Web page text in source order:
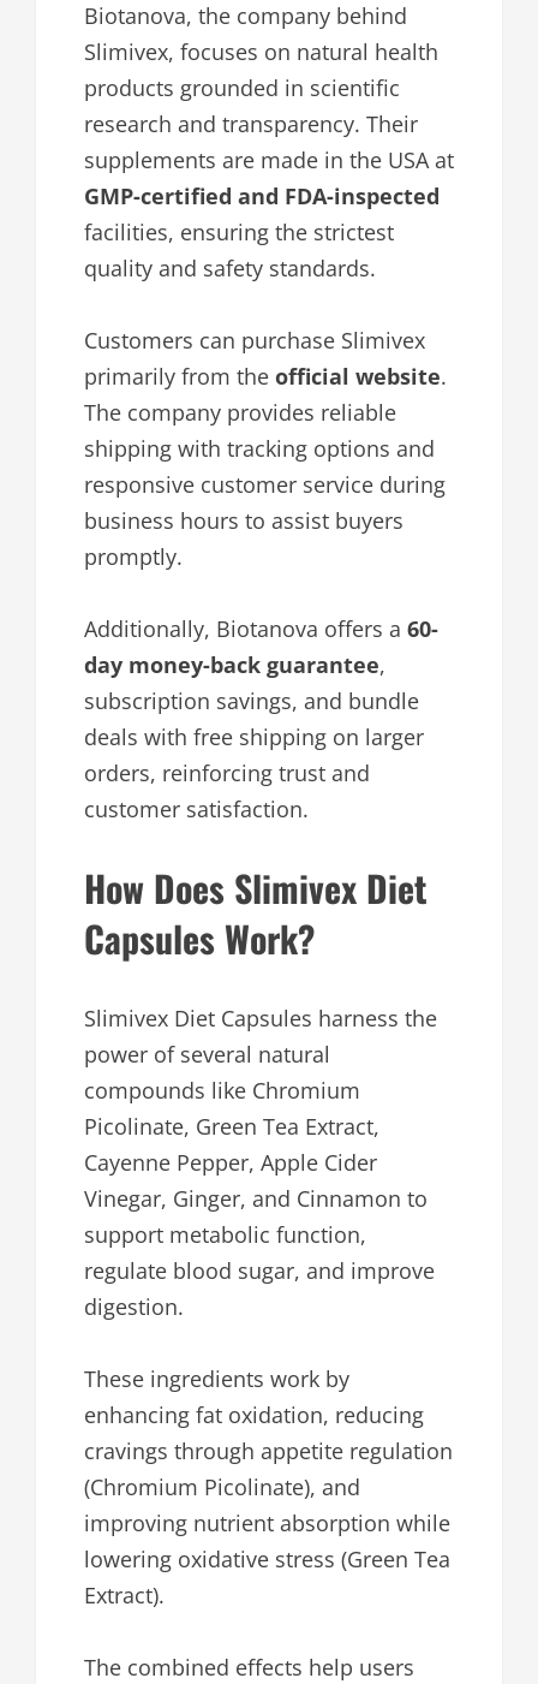
Biotanova, the company behind
Slimivex, focuses on natural health
products grounded in scientific
research and transparency. Their
supplements are made in the USA at
GMP-certified and FDA-inspected
facilities, ensuring the strictest
quality and safety standards.
Customers can purchase Slimivex
primarily from the official website.
The company provides reliable
shipping with tracking options and
responsive customer service during
business hours to assist buyers
promptly.
Additionally, Biotanova offers a 60-
day money-back guarantee,
subscription savings, and bundle
deals with free shipping on larger
orders, reinforcing trust and
customer satisfaction.
How Does Slimivex Diet
Capsules Work?
Slimivex Diet Capsules harness the
power of several natural
compounds like Chromium
Picolinate, Green Tea Extract,
Cayenne Pepper, Apple Cider
Vinegar, Ginger, and Cinnamon to
support metabolic function,
regulate blood sugar, and improve
digestion.
These ingredients work by
enhancing fat oxidation, reducing
cravings through appetite regulation
(Chromium Picolinate), and
improving nutrient absorption while
lowering oxidative stress (Green Tea
Extract).
The combined effects help users